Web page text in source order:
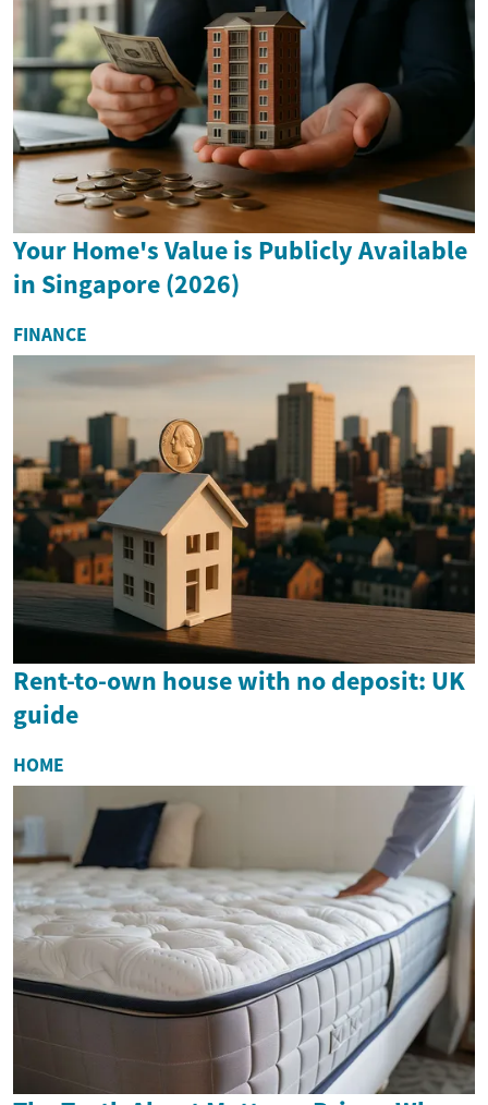
Your Home's Value is Publicly Available
in Singapore (2026)
FINANCE
Rent-to-own house with no deposit: UK
guide
HOME